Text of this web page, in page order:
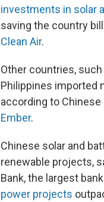
investments in solar
saving the country
Clean Air.
Other countries,
Philippines imported
according to Chinese
Ember.
Chinese solar and
renewable projects,
Bank, the largest
power projects